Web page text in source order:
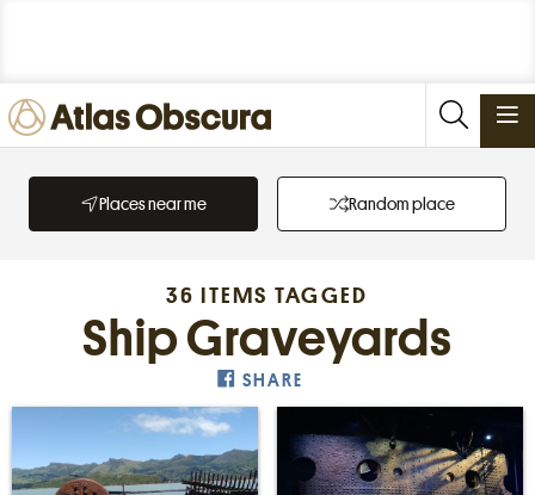
PLACES
FOODS
NEWSLETTERS
SIGN IN JOIN
Places near me Random place
36 ITEMS TAGGED
Ship Graveyards
SHARE